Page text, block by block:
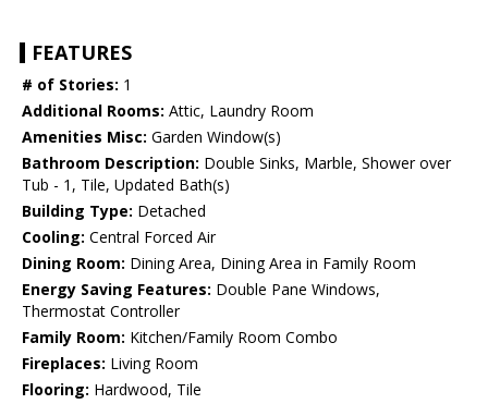
FEATURES
# of Stories: 1
Additional Rooms: Attic, Laundry Room
Amenities Misc: Garden Window(s)
Bathroom Description: Double Sinks, Marble, Shower over
Tub - 1, Tile, Updated Bath(s)
Building Type: Detached
Cooling: Central Forced Air
Dining Room: Dining Area, Dining Area in Family Room
Energy Saving Features: Double Pane Windows,
Thermostat Controller
Family Room: Kitchen/Family Room Combo
Fireplaces: Living Room
Flooring: Hardwood, Tile